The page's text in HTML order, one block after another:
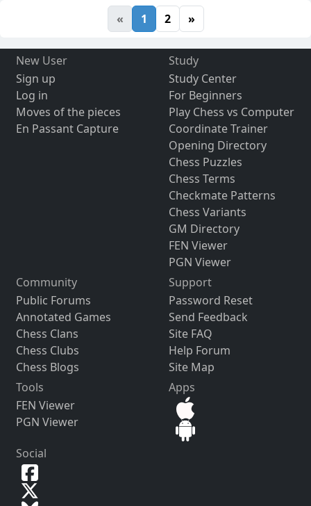
« 1 2 »
New User
Sign up
Log in
Moves of the pieces
En Passant Capture
Study
Study Center
For Beginners
Play Chess vs Computer
Coordinate Trainer
Opening Directory
Chess Puzzles
Chess Terms
Checkmate Patterns
Chess Variants
GM Directory
FEN Viewer
PGN Viewer
Community
Public Forums
Annotated Games
Chess Clans
Chess Clubs
Chess Blogs
Support
Password Reset
Send Feedback
Site FAQ
Help Forum
Site Map
Tools
FEN Viewer
PGN Viewer
Apps
Social